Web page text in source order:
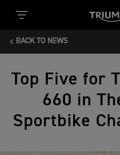
BACK TO NEWS
Top Five for
660 in
Sportbike